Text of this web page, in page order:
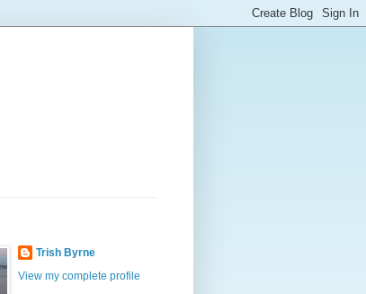
Trish Byrne
View my complete profile